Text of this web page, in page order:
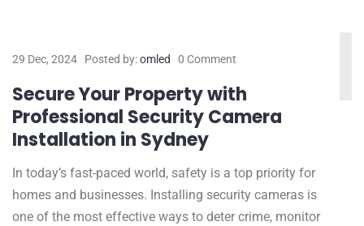
29 Dec, 2024 Posted by:omled 0 Comment
Secure Your Property with
Professional Security Camera
Installation in Sydney
In today’s fast-paced world, safety is a top priority for
homes and businesses. Installing security cameras is
one of the most effective ways to deter crime, monitor